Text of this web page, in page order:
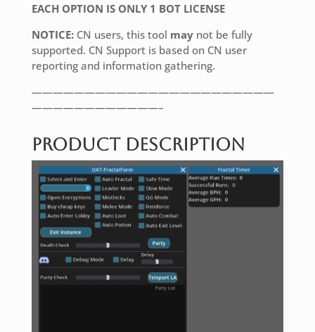
EACH OPTION IS ONLY 1 BOT LICENSE
NOTICE: CN users, this tool maynot be fully
supported. CN Support is based on CN user
reporting and information gathering.
———————————————————————
————————————–
Product Description